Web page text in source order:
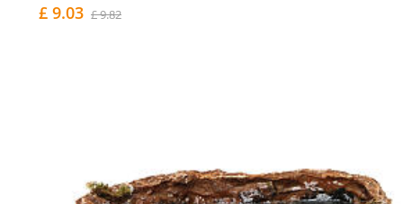
£ 9.03 £ 9.82